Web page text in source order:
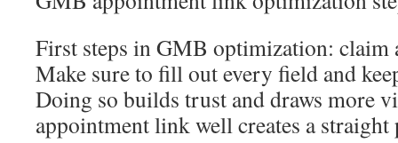
First steps in GMB optimization:
Make sure to fill out every field and
Doing so builds trust and draws more
appointment link well creates a straight